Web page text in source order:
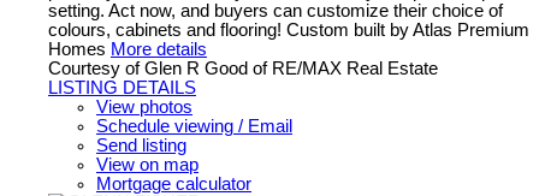
setting. Act now, and buyers can customize their choice of
colours, cabinets and flooring! Custom built by Atlas Premium
Homes More details
Courtesy of Glen R Good of RE/MAX Real Estate
LISTING DETAILS
View photos
Schedule viewing / Email
Send listing
View on map
Mortgage calculator